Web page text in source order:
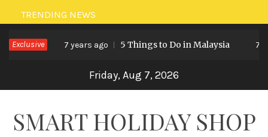
Skip
to
content
TRENDING NEWS
Exclusive 7 years ago 5 Things to Do in Malaysia 7
Friday, Aug 7, 2026
SMART HOLIDAY SHOP